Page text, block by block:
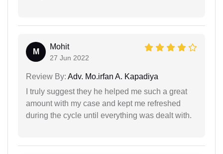
M
Mohit
27 Jun 2022
Review By: Adv. Mo.irfan A. Kapadiya
I truly suggest they he helped me such a great
amount with my case and kept me refreshed
during the cycle until everything was dealt with.